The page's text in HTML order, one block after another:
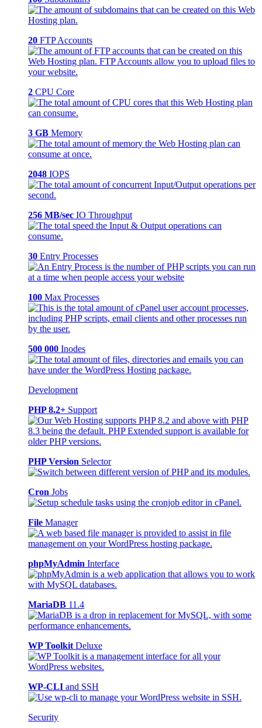
20 FTP Accounts
2 CPU Core
3 GB Memory
2048 IOPS
256 MB/sec IO Throughput
30 Entry Processes
100 Max Processes
500 000 Inodes
Development
PHP 8.2+ Support
PHP Version Selector
Cron Jobs
File Manager
phpMyAdmin Interface
MariaDB 11.4
WP Toolkit Deluxe
WP-CLI and SSH
Security